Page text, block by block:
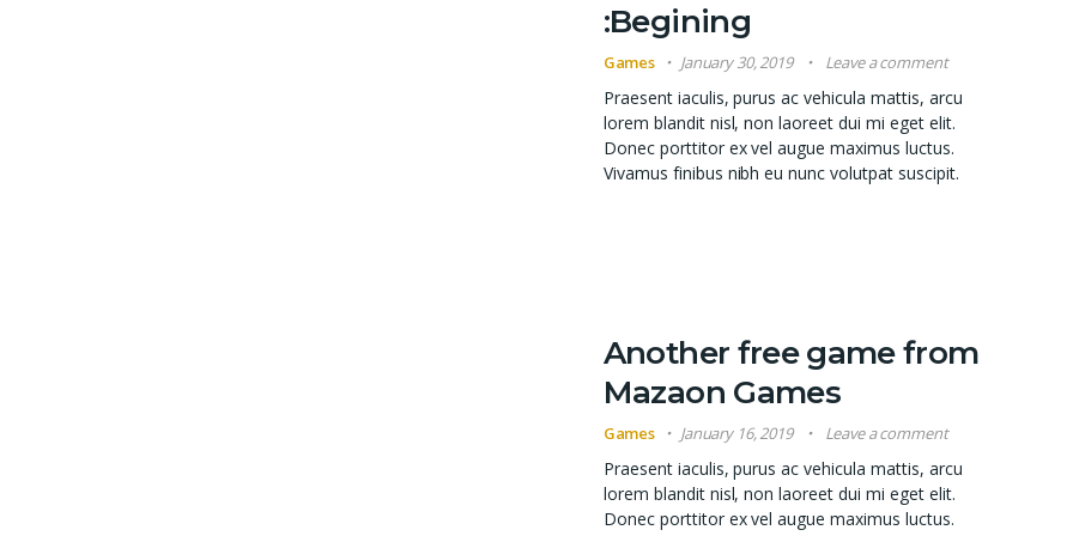
:Begining
Games January 30, 2019 Leave a comment
Praesent iaculis, purus ac vehicula mattis, arcu
lorem blandit nisl, non laoreet dui mi eget elit.
Donec porttitor ex vel augue maximus luctus.
Vivamus finibus nibh eu nunc volutpat suscipit.
Another free game from
Mazaon Games
Games January 16, 2019 Leave a comment
Praesent iaculis, purus ac vehicula mattis, arcu
lorem blandit nisl, non laoreet dui mi eget elit.
Donec porttitor ex vel augue maximus luctus.